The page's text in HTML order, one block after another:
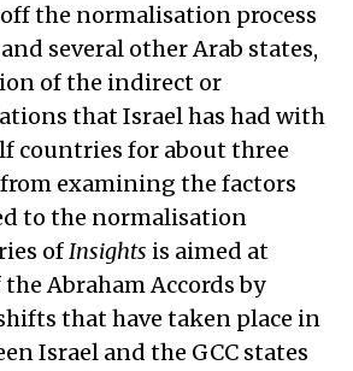
the normalisation process
several other Arab states,
of the indirect or
that Israel has had with
countries for about three
from examining the factors
to the normalisation
ofInsights is aimed at
Abraham Accords by
that have taken place in
Israel and the GCC states